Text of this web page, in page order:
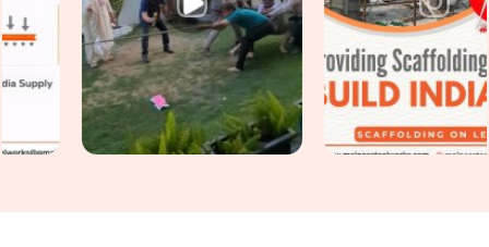
though based in Noida, we keep your construction
programme moving without the access-related holdups that
substandard rental arrangements consistently produce.
Teams inLajpat NagarhandlingIndustrial Scaffolding on
alongside construction access requirements get both
covered under one coordinated supply, so nothing falls